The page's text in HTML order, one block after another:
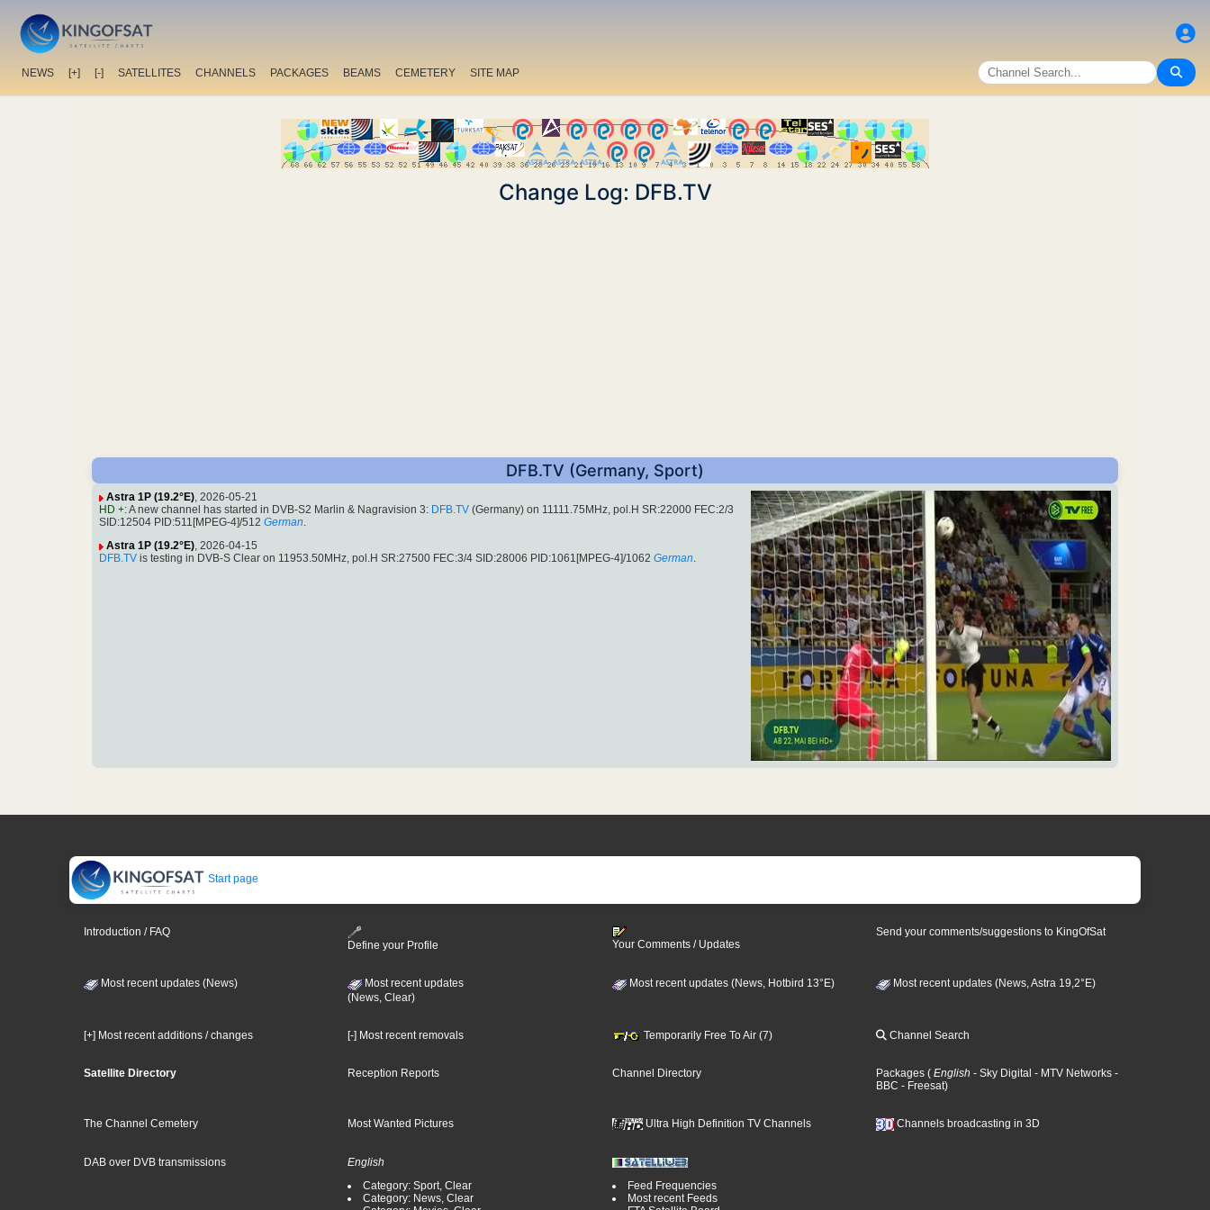
NEWS [+] [-] SATELLITES CHANNELS PACKAGES BEAMS CEMETERY SITE MAP
Change Log: DFB.TV
DFB.TV (Germany, Sport)
Astra 1P (19.2°E), 2026-05-21
HD +: A new channel has started in DVB-S2 Marlin & Nagravision 3: DFB.TV (Germany) on 11111.75MHz, pol.H SR:22000 FEC:2/3
SID:12504 PID:511[MPEG-4]/512 German.
Astra 1P (19.2°E), 2026-04-15
DFB.TV is testing in DVB-S Clear on 11953.50MHz, pol.H SR:27500 FEC:3/4 SID:28006 PID:1061[MPEG-4]/1062 German.
Start page
Introduction / FAQ
Define your Profile
Your Comments / Updates
Send your comments/suggestions to KingOfSat
Most recent updates (News)
Most recent updates
(News, Clear)
Most recent updates (News, Hotbird 13°E) Most recent updates (News, Astra 19,2°E)
[+] Most recent additions / changes [-] Most recent removals Temporarily Free To Air (7) Channel Search
Satellite Directory Reception Reports Channel Directory Packages ( English - Sky Digital - MTV Networks -
BBC - Freesat)
The Channel Cemetery Most Wanted Pictures Ultra High Definition TV Channels Channels broadcasting in 3D
DAB over DVB transmissions
English
Category: Sport, Clear
Category: News, Clear
Feed Frequencies
Most recent Feeds